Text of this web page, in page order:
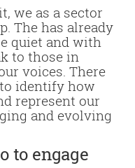
we as a sector
The has already
quiet and with
to those in
voices. There
identify how
represent our
and evolving
to engage